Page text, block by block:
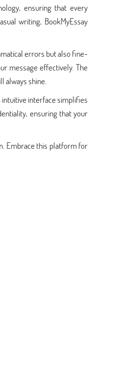
ensuring that every
writing, BookMyEssay
errors but also fine-
message effectively. The
always shine.
interface simplifies
ensuring that your
Embrace this platform for